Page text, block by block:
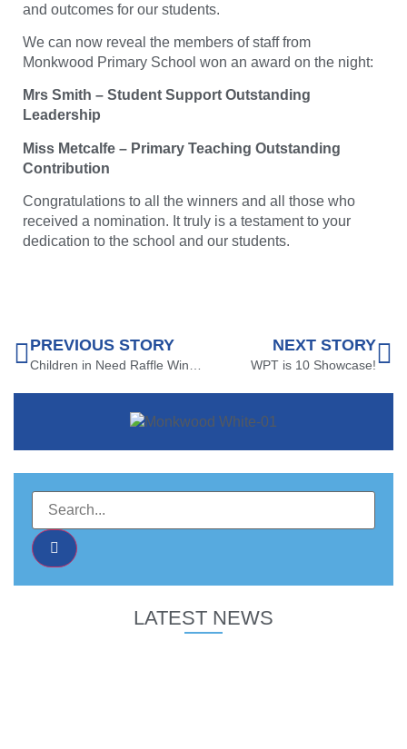
and outcomes for our students.
We can now reveal the members of staff from
Monkwood Primary School won an award on the night:
Mrs Smith – Student Support Outstanding
Leadership
Miss Metcalfe – Primary Teaching Outstanding
Contribution
Congratulations to all the winners and all those who
received a nomination. It truly is a testament to your
dedication to the school and our students.
PREVIOUS STORY NEXT STORY
WPT is 10 Showcase!
LATEST NEWS